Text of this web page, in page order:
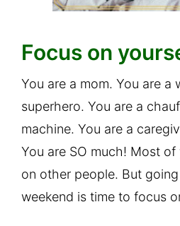
Focus on
You are a mom. You are a
superhero. You are a
machine. You are a
You are SO much! Most
on other people. But
weekend is time to focus